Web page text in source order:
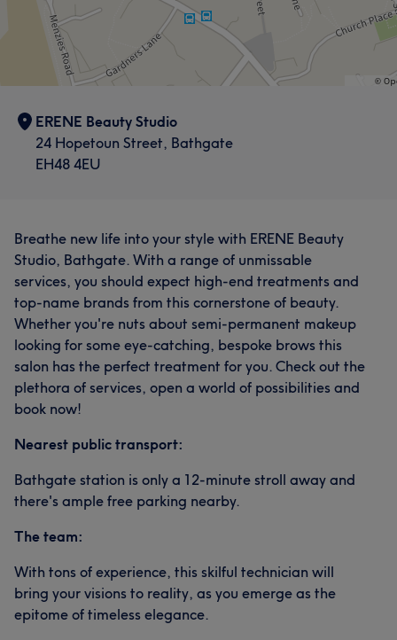
ERENE Beauty Studio
24 Hopetoun Street, Bathgate
EH48 4EU
Breathe new life into your style with ERENE Beauty
Studio, Bathgate. With a range of unmissable
services, you should expect high-end treatments and
top-name brands from this cornerstone of beauty.
Whether you're nuts about semi-permanent makeup
looking for some eye-catching, bespoke brows this
salon has the perfect treatment for you. Check out the
plethora of services, open a world of possibilities and
book now!
Nearest public transport:
Bathgate station is only a 12-minute stroll away and
there's ample free parking nearby.
The team:
With tons of experience, this skilful technician will
bring your visions to reality, as you emerge as the
epitome of timeless elegance.